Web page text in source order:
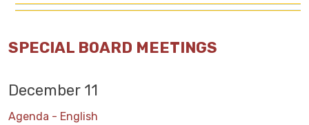
SPECIAL BOARD MEETINGS
December 11
Agenda - English